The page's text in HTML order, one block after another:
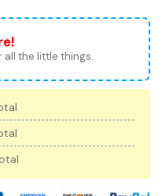
all the little things.